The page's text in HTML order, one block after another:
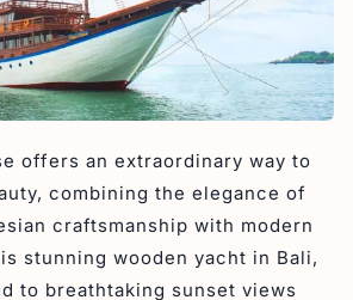
offers an extraordinary way to
combining the elegance of
craftsmanship with modern
stunning wooden yacht in Bali,
to breathtaking sunset views